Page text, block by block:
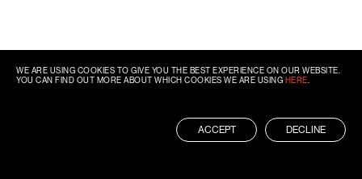
WE ARE USING COOKIES TO GIVE YOU THE BEST EXPERIENCE ON OUR WEBSITE.
YOU CAN FIND OUT MORE ABOUT WHICH COOKIES WE ARE USING HERE
ACCEPT DECLINE